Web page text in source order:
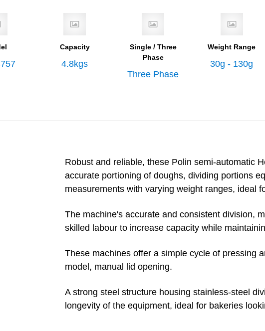
Capacity
4.8kgs
Single / Three
Phase
Three Phase
Weight Range
30g - 130g
Robust and reliable, these Polin semi-automatic
accurate portioning of doughs, dividing portions
measurements with varying weight ranges, ideal
The machine's accurate and consistent division,
skilled labour to increase capacity while
These machines offer a simple cycle of pressing
model, manual lid opening.
A strong steel structure housing stainless-steel
longevity of the equipment, ideal for bakeries